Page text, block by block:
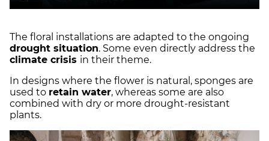
The floral installations are adapted to the ongoing
drought situation. Some even directly address the
climate crisis in their theme.
In designs where the flower is natural, sponges are
used to retain water, whereas some are also
combined with dry or more drought-resistant
plants.